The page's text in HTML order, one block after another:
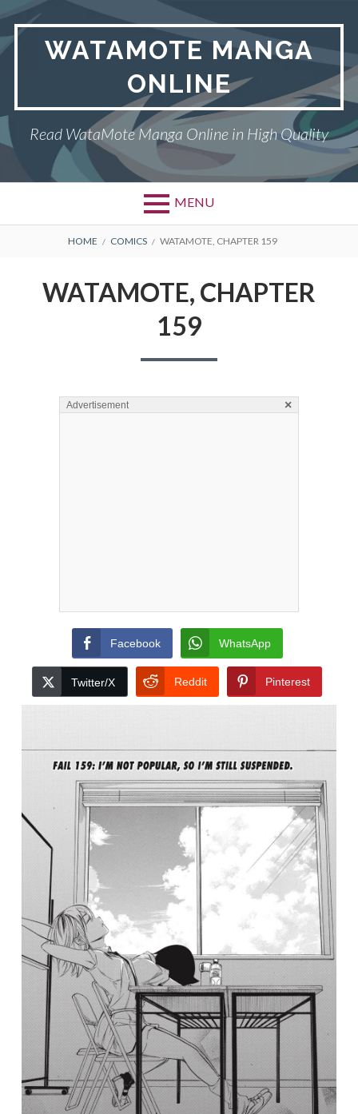
Skip
content
WATAMOTE MANGA
ONLINE
Read WataMote Manga Online in High Quality
MENU
BREADCRUMBS
HOME COMICS WATAMOTE, CHAPTER 159
WATAMOTE, CHAPTER
159
Advertisement ×
Facebook WhatsApp
Twitter/X Reddit Pinterest